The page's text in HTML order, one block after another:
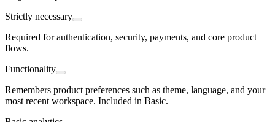
Strictly necessary
Required for authentication, security, payments, and core product
flows.
Functionality
Remembers product preferences such as theme, language, and your
most recent workspace. Included in Basic.